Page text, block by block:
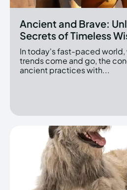
Ancient and Brave:
Secrets of Timeless
In today's fast-paced world,
trends come and go, the
ancient practices with...